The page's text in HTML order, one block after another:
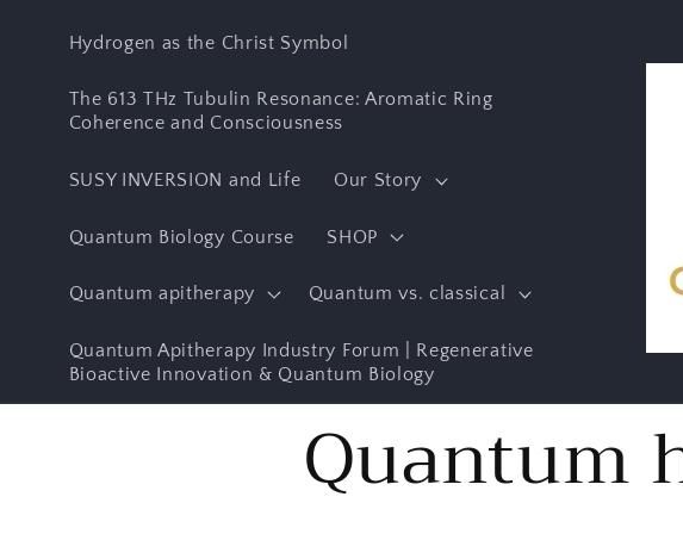
content
Hydrogen as the Christ Symbol
The 613 THz Tubulin Resonance: Aromatic Ring
Coherence and Consciousness
SUSY INVERSION and Life Our Story
Quantum Biology Course SHOP
Quantum apitherapy Quantum vs. classical
Quantum Apitherapy Industry Forum | Regenerative
Bioactive Innovation & Quantum Biology
Quantum